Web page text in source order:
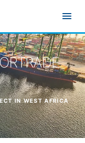
IN WEST AFRICA